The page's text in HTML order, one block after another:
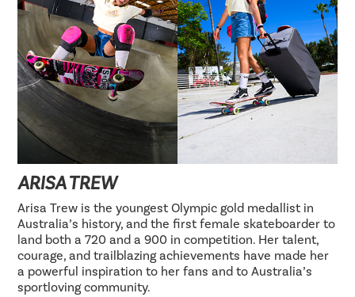
ARISA TREW
Arisa Trew is the youngest Olympic gold medallist in
Australia’s history, and the first female skateboarder to
land both a 720 and a 900 in competition. Her talent,
courage, and trailblazing achievements have made her
a powerful inspiration to her fans and to Australia’s
sportloving community.